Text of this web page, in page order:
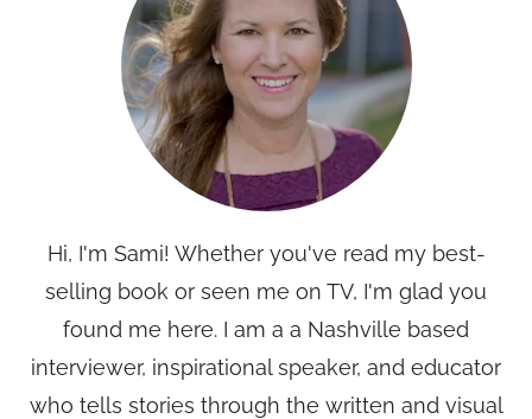
Hi, I'm Sami! Whether you've read my best-
selling book or seen me on TV, I'm glad you
found me here. I am a a Nashville based
interviewer, inspirational speaker, and educator
who tells stories through the written and visual